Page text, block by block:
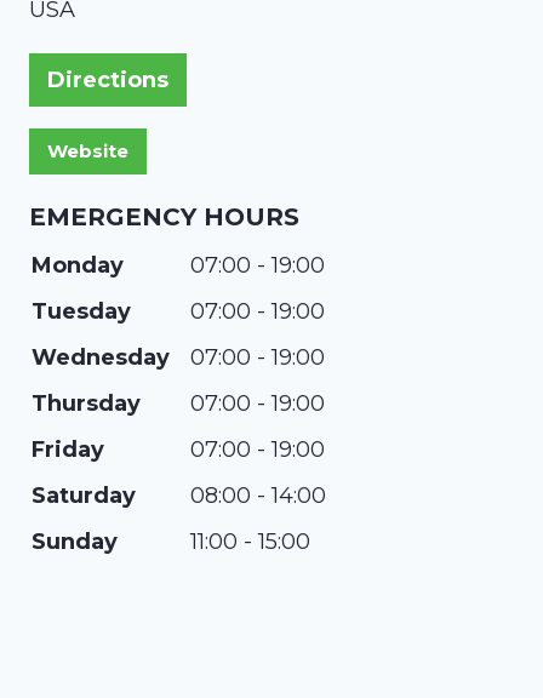
USA
Directions
EMERGENCY HOURS
Monday
07:00 - 19:00
Tuesday
07:00 - 19:00
Wednesday
07:00 - 19:00
Thursday
07:00 - 19:00
Friday
07:00 - 19:00
Saturday
08:00 - 14:00
Sunday
11:00 - 15:00